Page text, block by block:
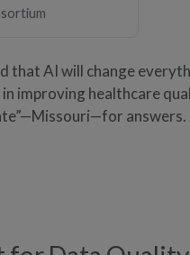
that AI will change
improving healthcare
answers.